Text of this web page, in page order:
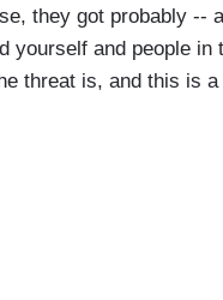
they got probably --
yourself and people
threat is, and this is